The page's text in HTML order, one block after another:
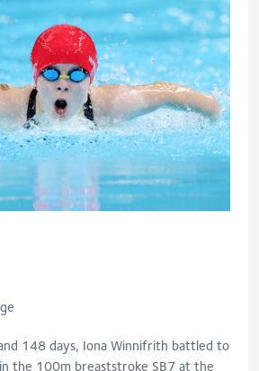
148 days, Iona Winnifrith battled to
the 100m breaststroke SB7 at the